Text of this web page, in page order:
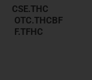
F.TFHC